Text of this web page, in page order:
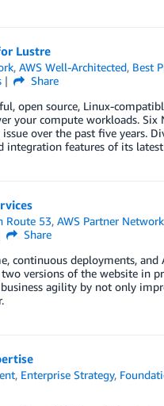
Lustre
,AWS Well-Architected, Best
Share
open source, Linux-
your compute workloads. Six
over the past five years.
integration features of its latest
Route 53,AWS Partner Network
Share
continuous deployments,
versions of the website in
business agility by not only
, Enterprise Strategy,